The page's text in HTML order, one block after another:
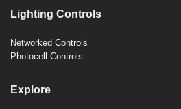
Lighting Controls
Networked Controls
Photocell Controls
Explore